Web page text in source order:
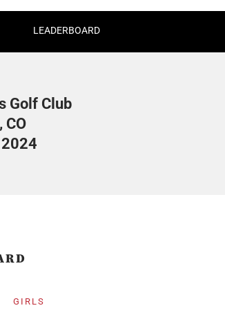
LEADERBOARD
Golf Club
CO
GIRLS